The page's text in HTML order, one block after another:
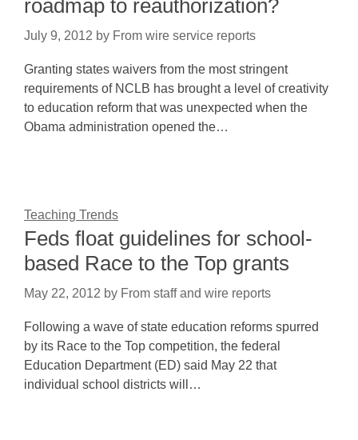
roadmap to reauthorization?
July 9, 2012 by From wire service reports
Granting states waivers from the most stringent
requirements of NCLB has brought a level of creativity
to education reform that was unexpected when the
Obama administration opened the…
Teaching Trends
Feds float guidelines for school-
based Race to the Top grants
May 22, 2012 by From staff and wire reports
Following a wave of state education reforms spurred
by its Race to the Top competition, the federal
Education Department (ED) said May 22 that
individual school districts will…